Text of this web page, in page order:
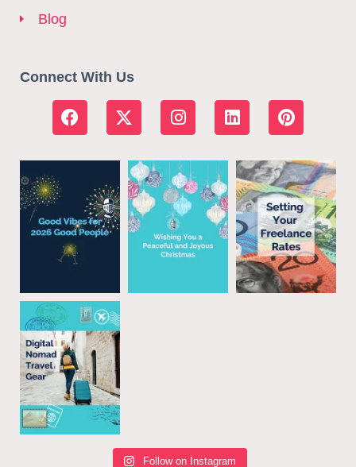
Blog
Connect With Us
Follow on Instagram